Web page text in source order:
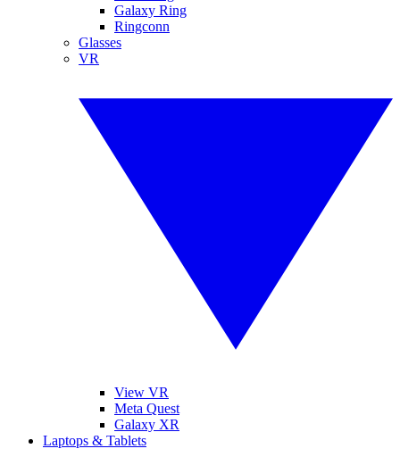
Galaxy Ring
Ringconn
Glasses
VR
View VR
Meta Quest
Galaxy XR
Laptops & Tablets